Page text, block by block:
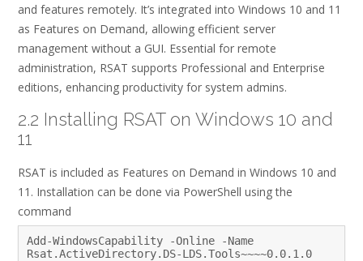
and features remotely. It’s integrated into Windows 10 and 11
as Features on Demand, allowing efficient server
management without a GUI. Essential for remote
administration, RSAT supports Professional and Enterprise
editions, enhancing productivity for system admins.
2.2 Installing RSAT on Windows 10 and
11
RSAT is included as Features on Demand in Windows 10 and
11. Installation can be done via PowerShell using the
command
Add-WindowsCapability -Online -Name
Rsat.ActiveDirectory.DS-LDS.Tools~~~~0.0.1.0